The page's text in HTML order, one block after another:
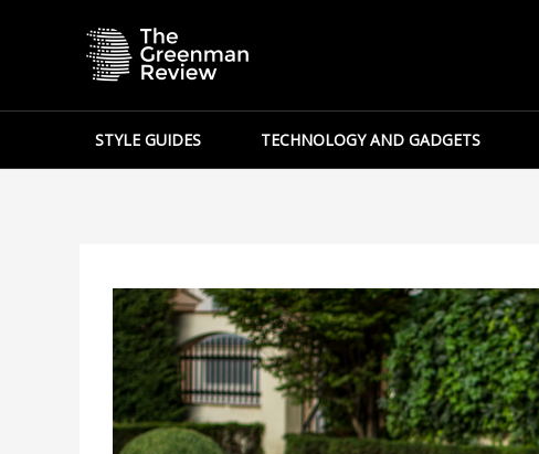
STYLE GUIDES TECHNOLOGY AND GADGETS